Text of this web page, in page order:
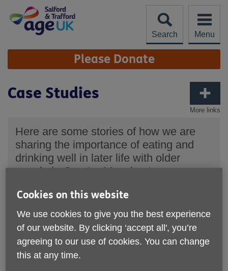
content
Search
Menu
Site
Navigation Please Donate
More links
Case Studies
Here are some stories of how we are
sharing the importance of eating and
drinking well in later life with older
people in Greater Manchester.
"Sometimes, you can't be bothered to make
something when you're on your own. Having a
ideas of things I can cook, snack on and plan
weekly meals for myself."
Cookies on this website
We use cookies to give you the best experience
of our website. By clicking ‘accept all', you’re
agreeing to our use of cookies. You can change
this at any time.